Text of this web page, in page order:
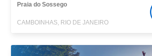
Praia do Sossego
CAMBOINHAS, RIO DE JANEIRO